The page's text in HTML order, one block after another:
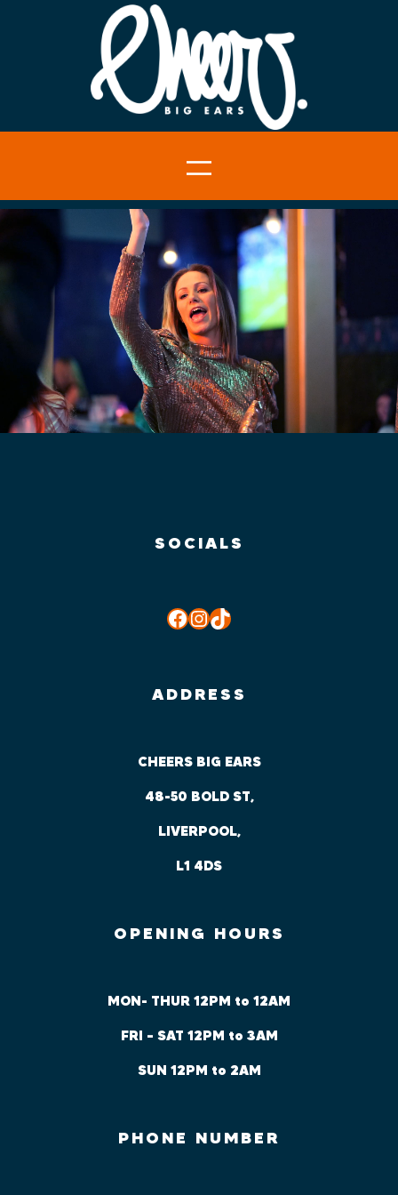
SOCIALS
Facebook InstagramTikTok
ADDRESS
CHEERS BIG EARS
48-50 BOLD ST,
LIVERPOOL,
L1 4DS
OPENING HOURS
MON- THUR 12PM to 12AM
FRI – SAT 12PM to 3AM
SUN 12PM to 2AM
PHONE NUMBER